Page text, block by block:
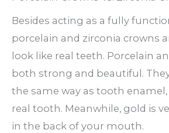
Besides acting as a fully
porcelain and zirconia crowns
look like real teeth. Porcelain
both strong and beautiful.
the same way as tooth
real tooth. Meanwhile, gold is
in the back of your mouth.